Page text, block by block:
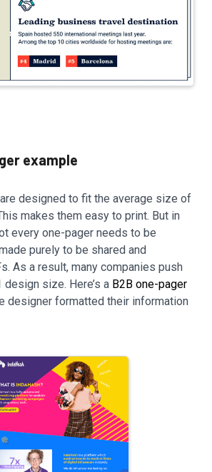
example
designed to fit the average size of
makes them easy to print. But in
every one-pager needs to be
purely to be shared and
As a result, many companies push
size. Here’s a B2B one-pager
designer formatted their information